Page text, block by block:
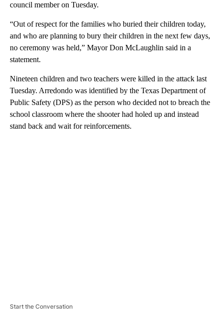
council member on Tuesday.
“Out of respect for the families who buried their children today,
and who are planning to bury their children in the next few days,
no ceremony was held,” Mayor Don McLaughlin said in a
statement.
Nineteen children and two teachers were killed in the attack last
Tuesday. Arredondo was identified by the Texas Department of
Public Safety (DPS) as the person who decided not to breach the
school classroom where the shooter had holed up and instead
stand back and wait for reinforcements.
Start the Conversation